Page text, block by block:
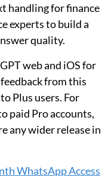
handling for finance
experts to build a
quality.
web and iOS for
from this
Plus users. For
paid Pro accounts,
any wider release in
WhatsApp Access